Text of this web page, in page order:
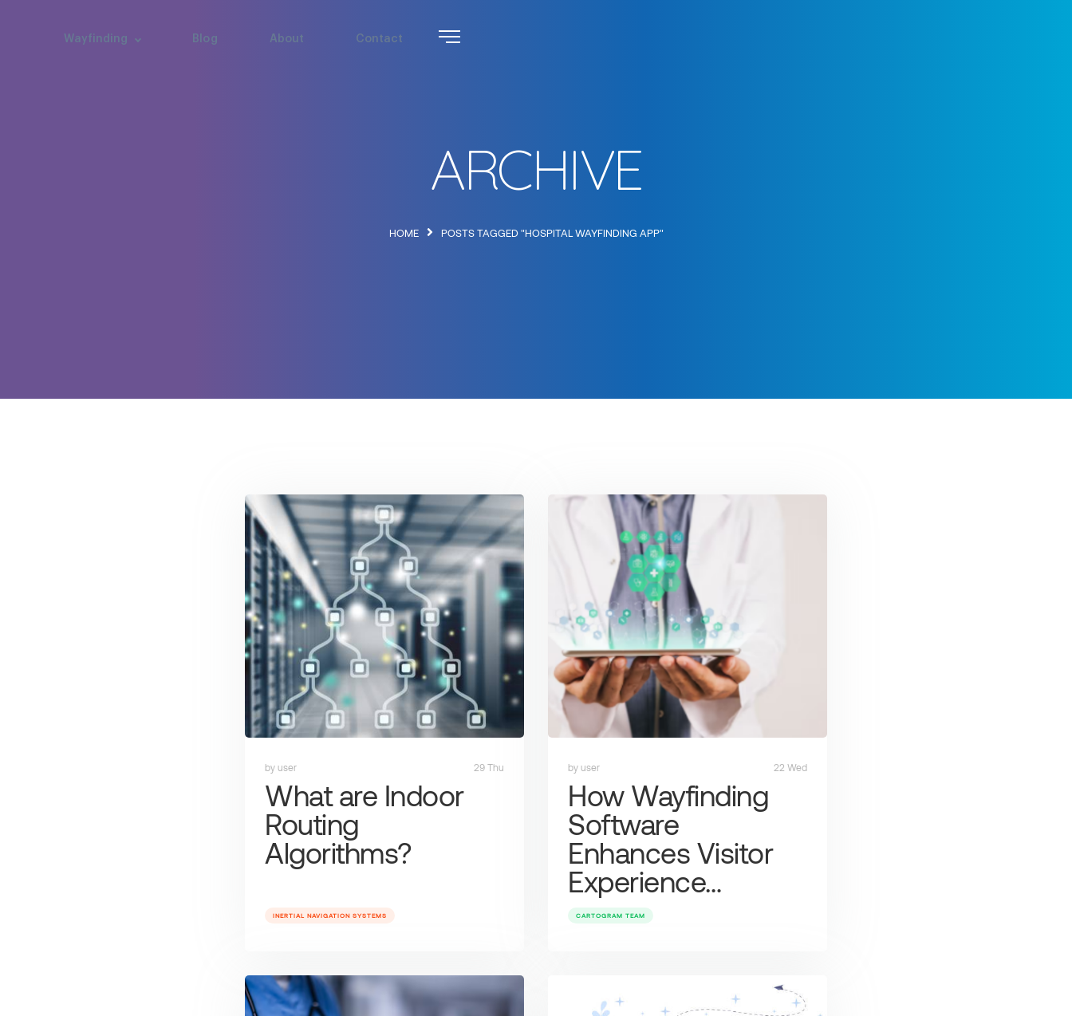
Wayfinding Blog About Contact
ARCHIVE
HOME POSTS TAGGED "HOSPITAL WAYFINDING APP"
by user 29 Thu
What are Indoor
Routing
Algorithms?
INERTIAL NAVIGATION SYSTEMS
by user 22 Wed
How Wayfinding
Software
Enhances Visitor
Experience…
CARTOGRAM TEAM